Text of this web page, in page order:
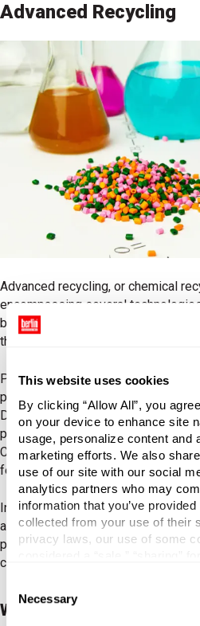
This website uses cookies
By clicking “Allow All”, you
on your device to enhance site
usage, personalize content and
marketing efforts. We also
use of our site with our social
analytics partners who may
information that you’ve
collected from your use of their
privacy laws, our use of some
necessary cookies by clicking
also customize your settings
Selection
Necessary
Advanced Recycling
Advanced recycling, or chemical
encompassing several
based, gasification, hydro-
three categories: purification,
Purification uses solvents to
plastic, separating the desired
Depolymerization (also referred to
polymers into monomers, which
Conversion transforms plastic into
feedstock for new plastic.
In general, advanced recycling
and unsorted) into plastic
polymers that can create new
conventional virgin resins.
Why Advanced Recycling